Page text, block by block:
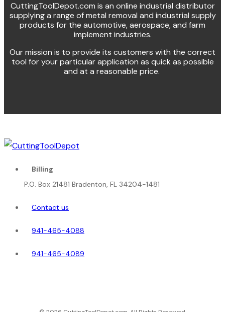
CuttingToolDepot.com is an online industrial distributor
supplying a range of metal removal and industrial supply
products for the automotive, aerospace, and farm
implement industries.
Our mission is to provide its customers with the correct
tool for your particular application as quick as possible
and at a reasonable price.
Billing
P.O. Box 21481 Bradenton, FL 34204-1481
Contact us
941-465-4088
941-465-4089